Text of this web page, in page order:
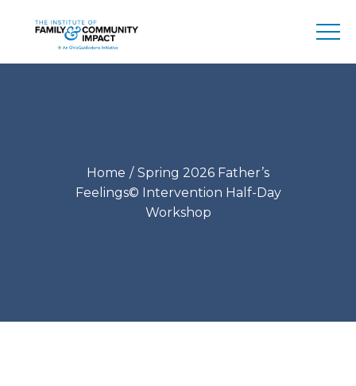
Home
Spring 2026 Father’s
Feelings© Intervention Half-Day
Workshop